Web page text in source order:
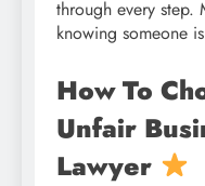
through every
knowing someone
How To
Unfair
Lawyer